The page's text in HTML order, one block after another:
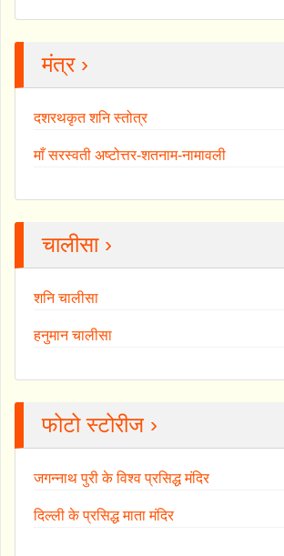
मंत्र ›
दशरथकृत शनि स्तोत्र
माँ सरस्वती अष्टोत्तर-शतनाम-नामावली
चालीसा ›
शनि चालीसा
हनुमान चालीसा
फोटो स्टोरीज ›
जगन्नाथ पुरी के विश्व प्रसिद्ध मंदिर
दिल्ली के प्रसिद्ध माता मंदिर